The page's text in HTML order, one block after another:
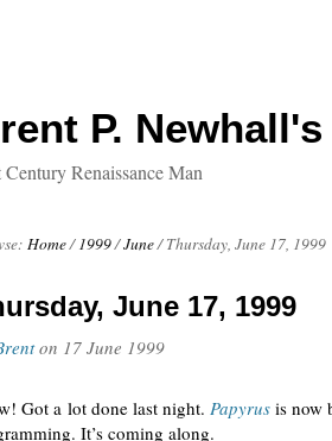
P.
Century Renaissance Man
Home/ 1999/June/ Thursday, June 17, 1999
June 17, 1999
on 17 June 1999
Got a lot done last night. Papyrus is now
It’s coming along.